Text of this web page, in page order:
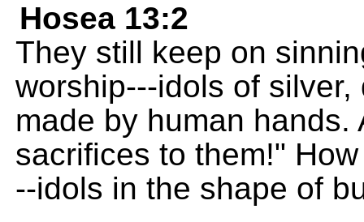
Hosea 13:2
They still keep on
worship---idols of
made by human hands.
sacrifices to them!"
--idols in the shape of